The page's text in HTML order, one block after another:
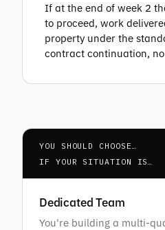
If at the end of week 2
to proceed, work
property under the
contract continuation,
YOU SHOULD CHOOSE…
IF YOUR SITUATION IS…
Dedicated Team
You're building a multi-